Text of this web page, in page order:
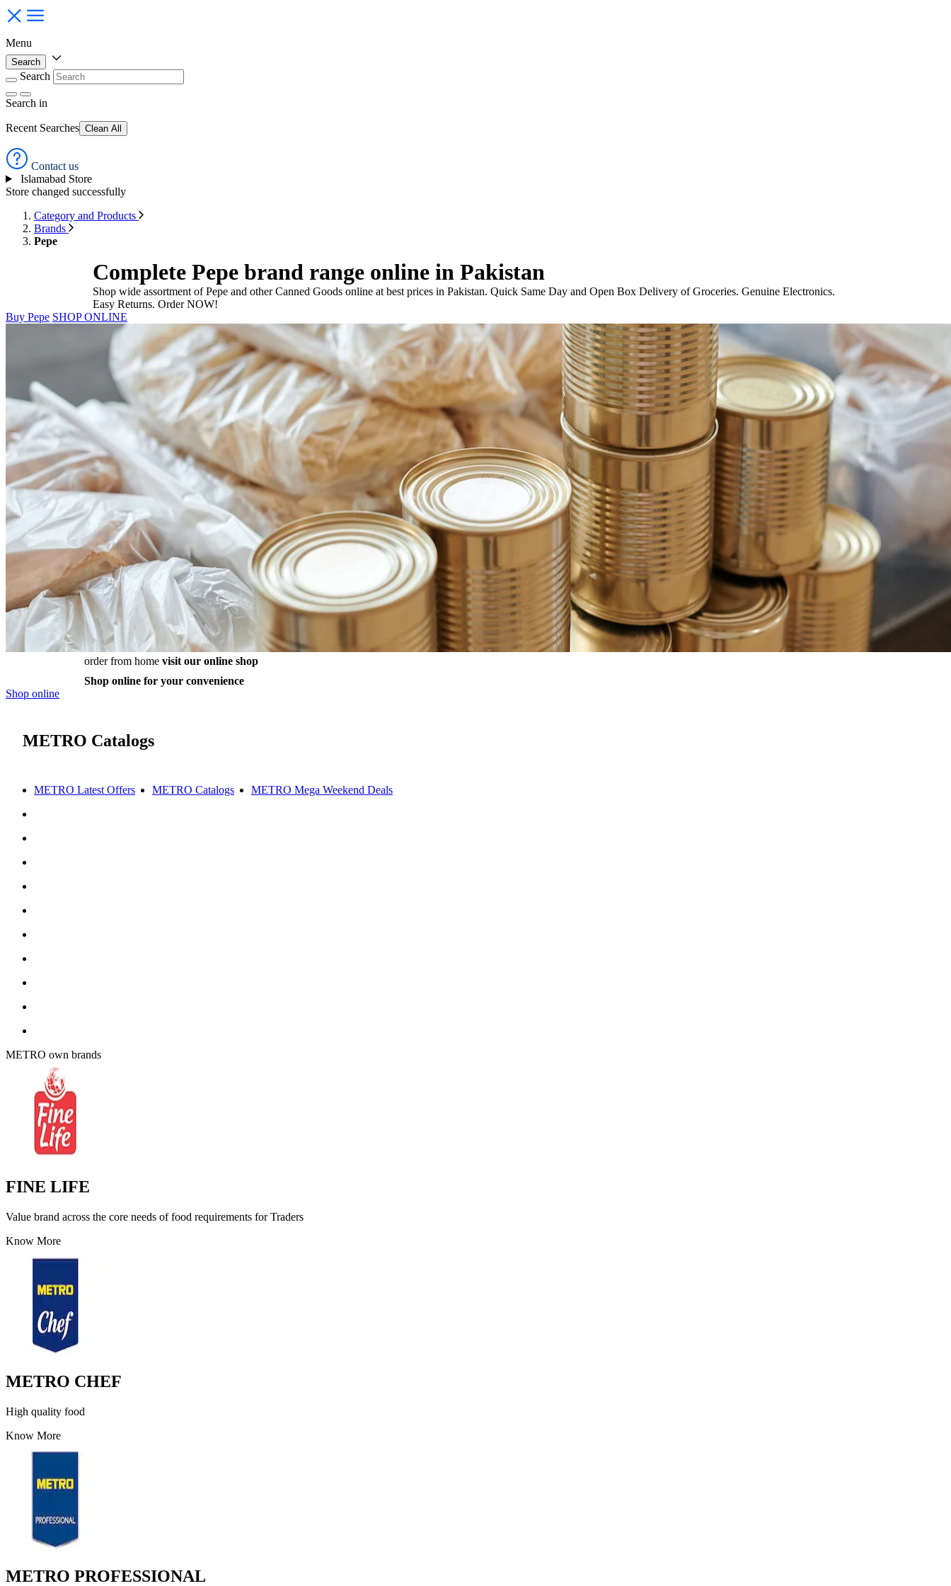
Menu
Search
Search
Search in
Recent Searches Clean All
Contact us
Islamabad Store
Store changed successfully
Category and Products
Brands
Pepe
Complete Pepe brand range online in Pakistan
Shop wide assortment of Pepe and other Canned Goods online at best prices in Pakistan. Quick Same Day and Open Box Delivery of Groceries. Genuine Electronics.
Easy Returns. Order NOW!
Buy Pepe SHOP ONLINE
order from home visit our online shop
Shop online for your convenience
Shop online
METRO Catalogs
METRO Latest Offers METRO Catalogs METRO Mega Weekend Deals
METRO own brands
FINE LIFE
Value brand across the core needs of food requirements for Traders
Know More
METRO CHEF
High quality food
Know More
METRO PROFESSIONAL